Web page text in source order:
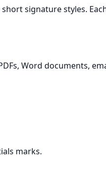
signature styles.
Word documents,
marks.